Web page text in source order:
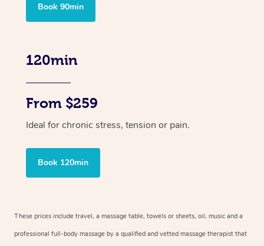
Book 90min
120min
From $259
Ideal for chronic stress, tension or pain.
Book 120min
These prices include travel, a massage table, towels or sheets, oil, music and a
professional full-body massage by a qualified and vetted massage therapist that